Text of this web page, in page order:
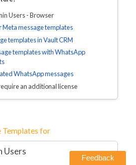
Users - Browser
Meta message templates
templates in Vault CRM
templates with WhatsApp
WhatsApp messages
an additional license
Templates for
Users
Feedback